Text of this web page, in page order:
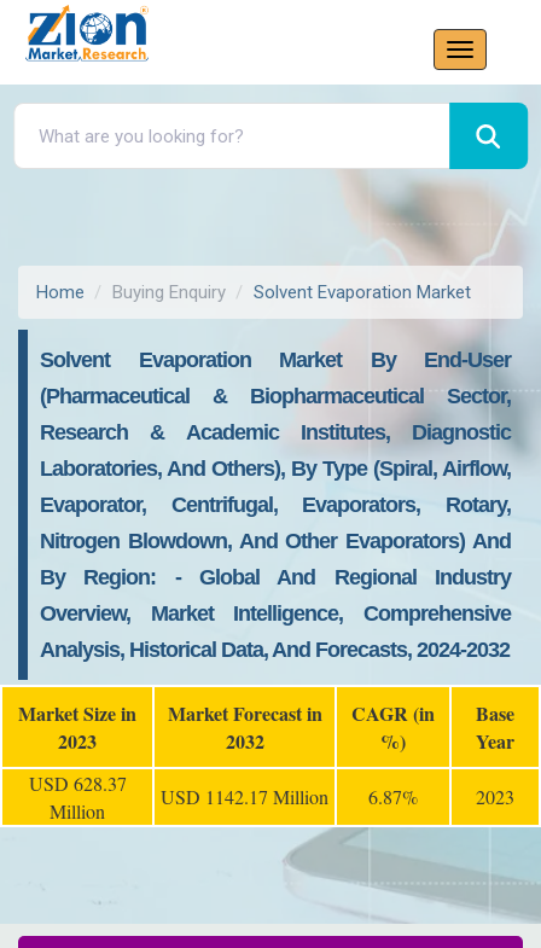
Home Buying Enquiry Solvent Evaporation Market
Solvent Evaporation Market By End-User
(pharmaceutical & Biopharmaceutical Sector,
Research & Academic Institutes, Diagnostic
Laboratories, And Others), By Type (spiral, Airflow,
Evaporator, Centrifugal, Evaporators, Rotary,
Nitrogen Blowdown, And Other Evaporators) And
By Region: - Global And Regional Industry
Overview, Market Intelligence, Comprehensive
Analysis, Historical Data, And Forecasts, 2024-2032
Market Size in
2023
Market Forecast in
2032
CAGR (in
%)
Base
Year
USD 628.37
Million
USD 1142.17 Million 6.87% 2023